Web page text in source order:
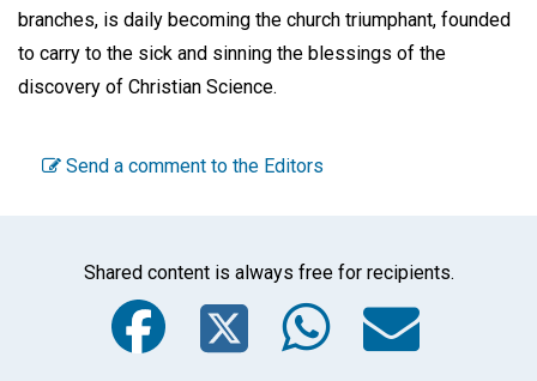
branches, is daily becoming the church triumphant, founded
to carry to the sick and sinning the blessings of the
discovery of Christian Science.
Send a comment to the Editors
Shared content is always free for recipients.
Facebook
Twitter